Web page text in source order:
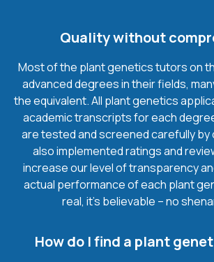
Quality without
Most of the plant genetics tutors on
advanced degrees in their fields,
the equivalent. All plant genetics
academic transcripts for each
are tested and screened carefully by
also implemented ratings and
increase our level of transparency
actual performance of each plant
real, it’s believable – no
How do I find a plant